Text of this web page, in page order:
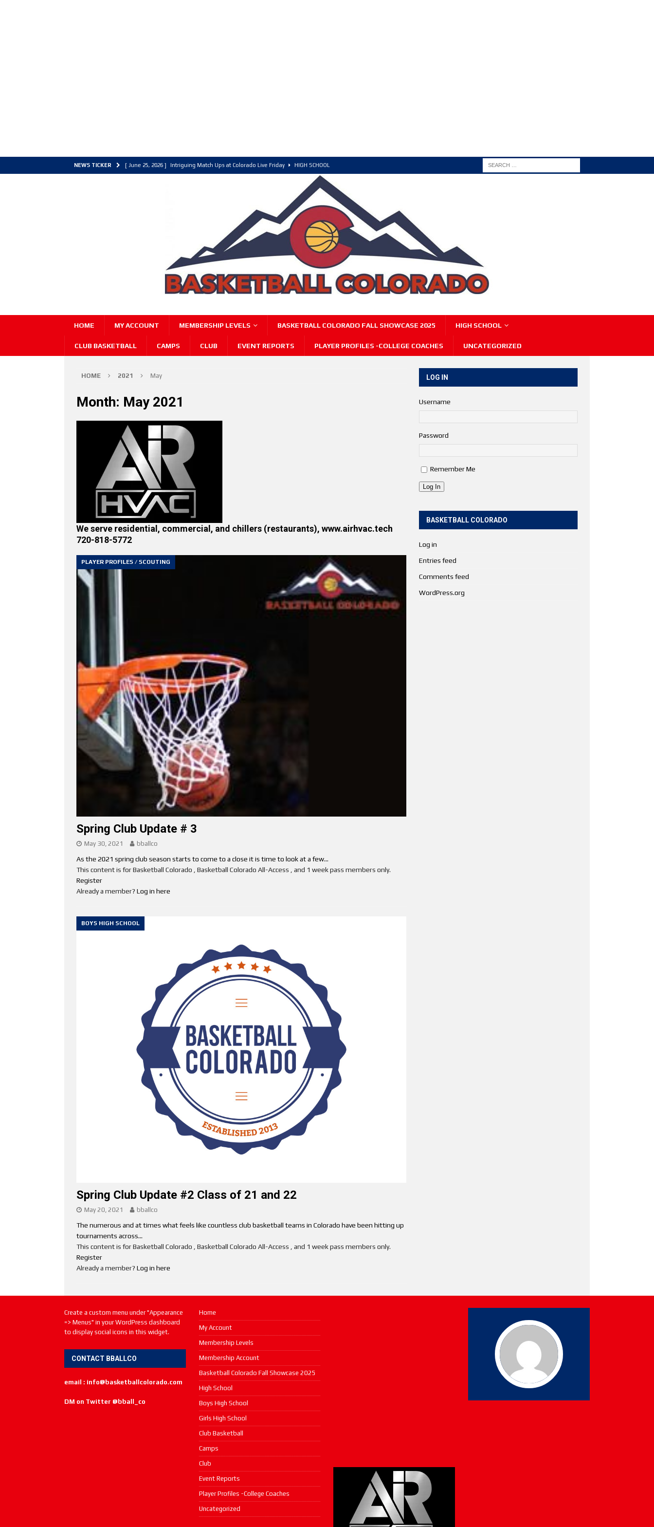
NEWS TICKER [ June 25, 2026 ] Intriguing Match Ups at Colorado Live Friday HIGH SCHOOL
HIGH SCHOOL
Colorado Live 2026 Intriguing Games and Match ups – Saturday HIGH SCHOOL
HOME MY ACCOUNT MEMBERSHIP LEVELS BASKETBALL COLORADO FALL SHOWCASE 2025 HIGH SCHOOL
CLUB BASKETBALL CAMPS CLUB EVENT REPORTS PLAYER PROFILES -COLLEGE COACHES UNCATEGORIZED
HOME 2021 May
Month: May 2021
We serve residential, commercial, and chillers (restaurants), www.airhvac.tech
720-818-5772
PLAYER PROFILES / SCOUTING
Spring Club Update # 3
May 30, 2021 bballco
As the 2021 spring club season starts to come to a close it is time to look at a few...
This content is for Basketball Colorado , Basketball Colorado All-Access , and 1 week pass members only.
Register
Already a member? Log in here
BOYS HIGH SCHOOL
Spring Club Update #2 Class of 21 and 22
May 20, 2021 bballco
The numerous and at times what feels like countless club basketball teams in Colorado have been hitting up
tournaments across...
This content is for Basketball Colorado , Basketball Colorado All-Access , and 1 week pass members only.
Register
Already a member? Log in here
LOG IN
Username
Password
Remember Me
Log In
BASKETBALL COLORADO
Log in
Entries feed
Comments feed
WordPress.org
Create a custom menu under "Appearance
=> Menus" in your WordPress dashboard
to display social icons in this widget.
CONTACT BBALLCO
email : info@basketballcolorado.com
DM on Twitter @bball_co
Home
My Account
Membership Levels
Membership Account
Basketball Colorado Fall Showcase 2025
High School
Boys High School
Girls High School
Club Basketball
Camps
Club
Event Reports
Player Profiles -College Coaches
Uncategorized